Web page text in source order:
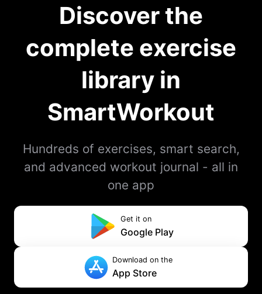
Discover the
complete exercise
library in
SmartWorkout
Hundreds of exercises, smart search,
and advanced workout journal - all in
one app
Get it on
Google Play
Download on the
App Store